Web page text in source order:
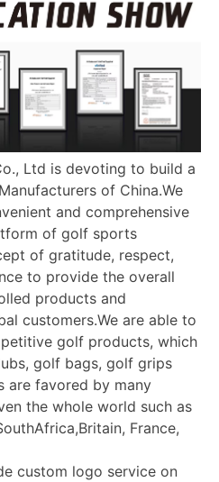
Ltd is devoting to build a
of China.We
and comprehensive
of golf sports
of gratitude, respect,
to provide the overall
products and
customers.We are able to
golf products, which
golf bags, golf grips
are favored by many
the whole world such as
France,
custom logo service on